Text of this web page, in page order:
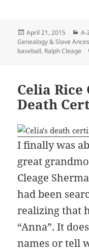
Posted
on
April 21, 2015 A-
Genealogy & Slave
baseball, Ralph Cleage
Celia Rice
Death
I finally was
great
Cleage
had been
realizing that
“Anna”. It
names or tell